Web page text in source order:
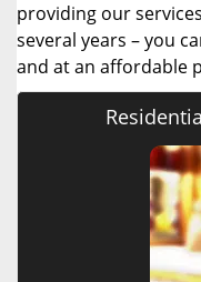
providing our
several years – you
and at an affordable